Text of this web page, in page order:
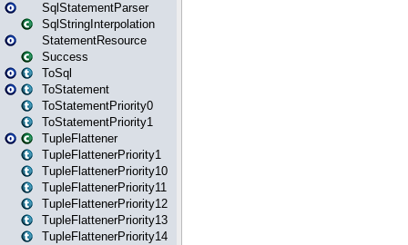
SqlStatementParser
SqlStringInterpolation
StatementResource
Success
ToSql
ToStatement
ToStatementPriority0
ToStatementPriority1
TupleFlattener
TupleFlattenerPriority1
TupleFlattenerPriority10
TupleFlattenerPriority11
TupleFlattenerPriority12
TupleFlattenerPriority13
TupleFlattenerPriority14